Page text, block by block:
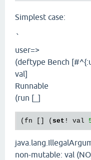
Simplest case:
`
user=>
(deftype Bench
val]
Runnable
(run [_]
(fn [] ( set ! val
non-mutable: val